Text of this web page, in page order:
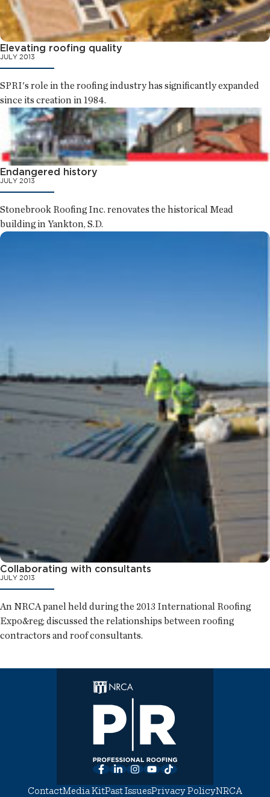
Elevating roofing quality
JULY 2013
SPRI's role in the roofing industry has significantly expanded
since its creation in 1984.
Endangered history
JULY 2013
Stonebrook Roofing Inc. renovates the historical Mead
building in Yankton, S.D.
Collaborating with consultants
JULY 2013
An NRCA panel held during the 2013 International Roofing
Expo&reg; discussed the relationships between roofing
contractors and roof consultants.
Facebook
LinkedInInstagram
YouTube
TikTok
ContactMedia KitPast IssuesPrivacy PolicyNRCA